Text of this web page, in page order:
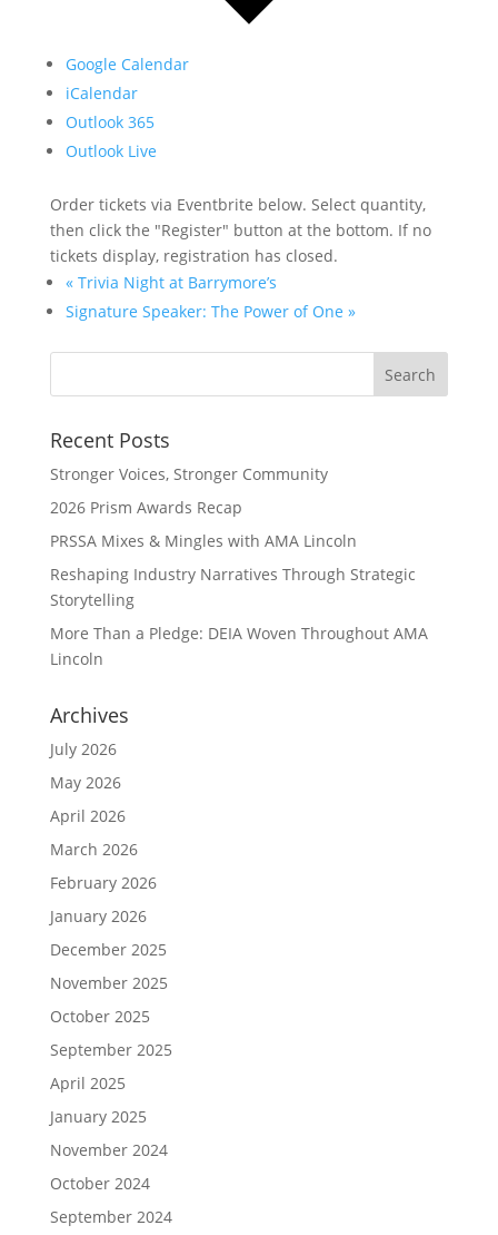
Google Calendar
iCalendar
Outlook 365
Outlook Live
Order tickets via Eventbrite below. Select quantity,
then click the "Register" button at the bottom. If no
tickets display, registration has closed.
«Trivia Night at Barrymore’s
Signature Speaker: The Power of One »
Recent Posts
Stronger Voices, Stronger Community
2026 Prism Awards Recap
PRSSA Mixes & Mingles with AMA Lincoln
Reshaping Industry Narratives Through Strategic
Storytelling
More Than a Pledge: DEIA Woven Throughout AMA
Lincoln
Archives
July 2026
May 2026
April 2026
March 2026
February 2026
January 2026
December 2025
November 2025
October 2025
September 2025
April 2025
January 2025
November 2024
October 2024
September 2024